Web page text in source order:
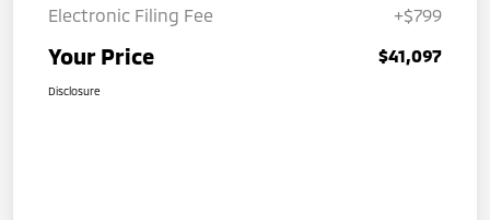
Electronic Filing Fee
+$799
Your Price $41,097
Disclosure